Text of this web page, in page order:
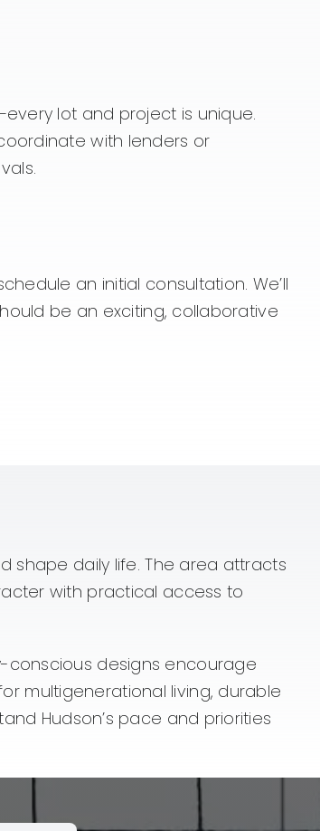
lot and project is unique.
with lenders or
an initial consultation. We’ll
be an exciting, collaborative
shape daily life. The area attracts
with practical access to
conscious designs encourage
multigenerational living, durable
Hudson’s pace and priorities